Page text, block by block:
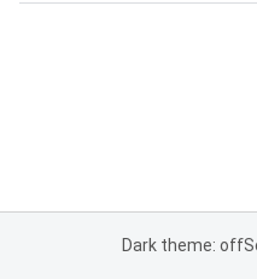
Dark theme: off